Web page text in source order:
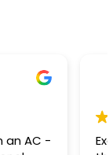
burst and